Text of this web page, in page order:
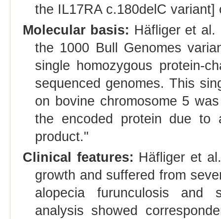
the IL17RA c.180delC
Molecular basis: Häfliger et al.
the 1000 Bull Genomes
single homozygous protein-
sequenced genomes. This
on bovine chromosome 5
the encoded protein due to
product."
Clinical features: Häfliger et
growth and suffered from
alopecia furunculosis and
analysis showed